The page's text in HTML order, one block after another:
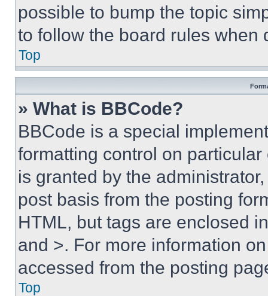
possible to bump the topic
to follow the board rules when
Top
» What is BBCode?
BBCode is a special
formatting control on
is granted by the
post basis from the posting
HTML, but tags are enclosed
and >. For more information
accessed from the posting
Top